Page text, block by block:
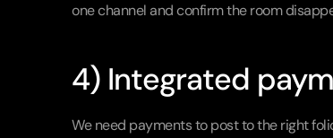
one channel and confirm the room
4) Integrated
We need payments to post to the right